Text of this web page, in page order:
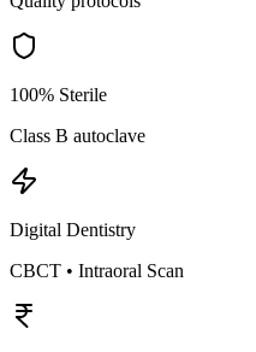
100% Sterile
Class B autoclave
Digital Dentistry
CBCT • Intraoral Scan